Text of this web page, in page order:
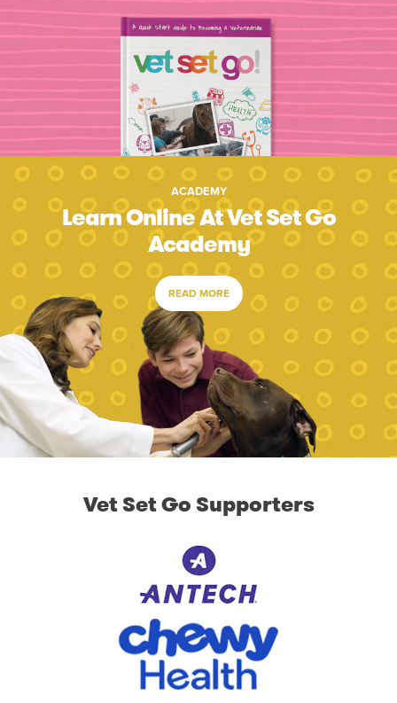
ACADEMY
Learn Online At Vet Set Go
Academy
READ MORE
Vet Set Go Supporters